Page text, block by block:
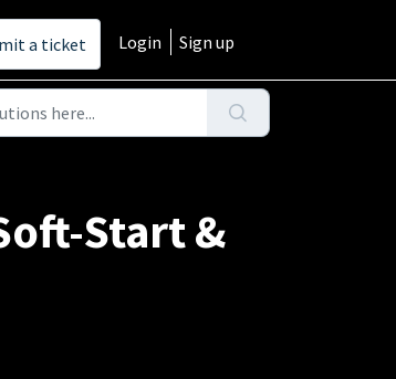
a ticket Login Sign up
Start &